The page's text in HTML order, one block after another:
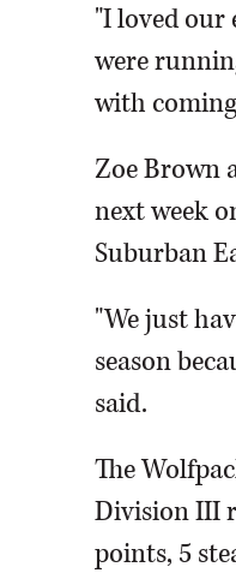
"I loved our
were
with
Zoe Brown
next week
Suburban
"We just
season
said.
The
Division III
points, 5